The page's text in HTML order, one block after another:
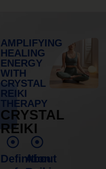
AMPLIFYING
HEALING
ENERGY
WITH
CRYSTAL
REIKI
THERAPY
CRYSTAL
REIKI
Definition
About